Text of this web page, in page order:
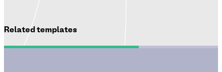
Related templates